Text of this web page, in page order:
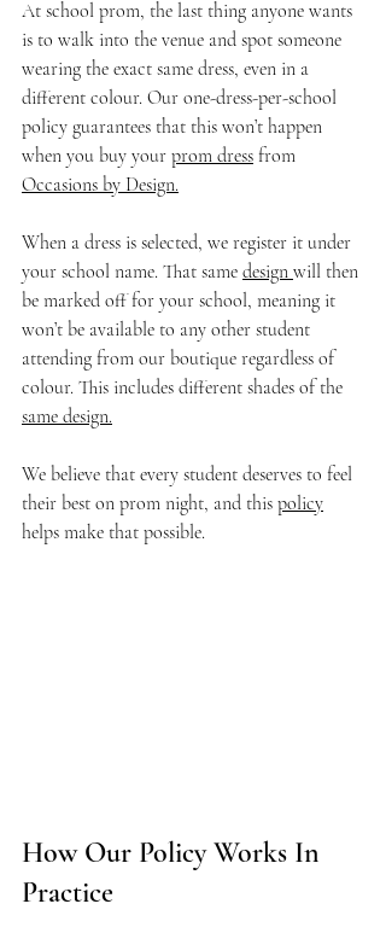
At school prom, the last thing anyone wants
is to walk into the venue and spot someone
wearing the exact same dress, even in a
different colour. Our one-dress-per-school
policy guarantees that this won’t happen
when you buy your prom dress from
Occasions by Design.
When a dress is selected, we register it under
your school name. That same design will then
be marked off for your school, meaning it
won’t be available to any other student
attending from our boutique regardless of
colour. This includes different shades of the
same design.
We believe that every student deserves to feel
their best on prom night, and this policy
helps make that possible.
How Our Policy Works In
Practice